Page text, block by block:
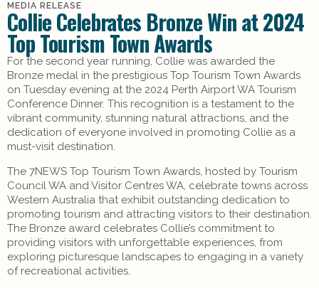
MEDIA RELEASE
Collie Celebrates Bronze Win at 2024
Top Tourism Town Awards
For the second year running, Collie was awarded the
Bronze medal in the prestigious Top Tourism Town Awards
on Tuesday evening at the 2024 Perth Airport WA Tourism
Conference Dinner. This recognition is a testament to the
vibrant community, stunning natural attractions, and the
dedication of everyone involved in promoting Collie as a
must-visit destination.
The 7NEWS Top Tourism Town Awards, hosted by Tourism
Council WA and Visitor Centres WA, celebrate towns across
Western Australia that exhibit outstanding dedication to
promoting tourism and attracting visitors to their destination.
The Bronze award celebrates Collie’s commitment to
providing visitors with unforgettable experiences, from
exploring picturesque landscapes to engaging in a variety
of recreational activities.